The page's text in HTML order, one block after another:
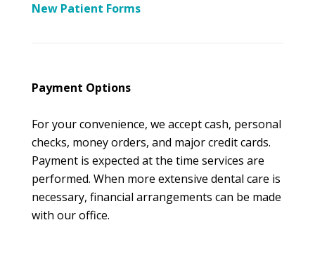
New Patient Forms
Payment Options
For your convenience, we accept cash, personal
checks, money orders, and major credit cards.
Payment is expected at the time services are
performed. When more extensive dental care is
necessary, financial arrangements can be made
with our office.